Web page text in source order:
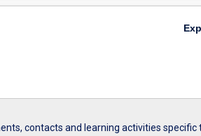
contacts and learning activities specific